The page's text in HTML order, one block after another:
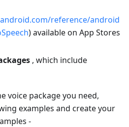
reference/android
) available on App Stores
, which include
voice package you need,
examples and create your
-